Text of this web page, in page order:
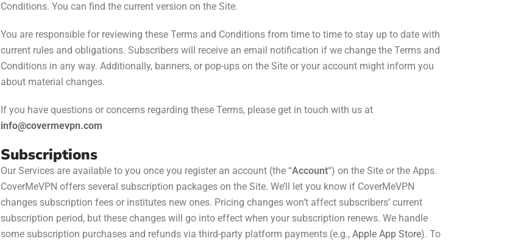
Conditions. You can find the current version on the Site.
You are responsible for reviewing these Terms and Conditions from time to time to stay up to date with
current rules and obligations. Subscribers will receive an email notification if we change the Terms and
Conditions in any way. Additionally, banners, or pop-ups on the Site or your account might inform you
about material changes.
If you have questions or concerns regarding these Terms, please get in touch with us at
info@covermevpn.com
Subscriptions
Our Services are available to you once you register an account (the “Account“) on the Site or the Apps.
CoverMeVPN offers several subscription packages on the Site. We’ll let you know if CoverMeVPN
changes subscription fees or institutes new ones. Pricing changes won’t affect subscribers’ current
subscription period, but these changes will go into effect when your subscription renews. We handle
some subscription purchases and refunds via third-party platform payments (e.g.,Apple App Store). To